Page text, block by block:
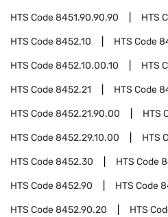
HTS Code8451.90.90.90 HTS
HTS Code8452.10 HTS Code
HTS Code8452.10.00.10 HTS
HTS Code8452.21 HTS Code
HTS Code8452.21.90.00 HTS
HTS Code8452.29.10.00 HTS
HTS Code8452.30 HTS Code
HTS Code8452.90 HTS Code
HTS Code8452.90.20 HTS